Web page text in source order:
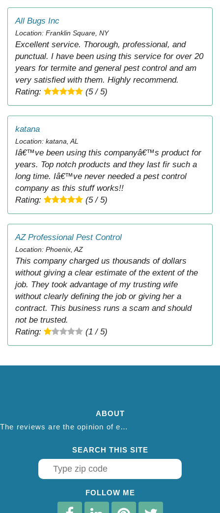
All Bugs Inc
Location: Franklin Square, NY
Excellent service. Thorough, professional, and
punctual. I have been using this service for over 20
years for termite and general pest control and am
very satisfied with them. Highly recommend.
Rating:
(5 / 5)
katana
Location: katana, AL
Iâ€™ve been using this companyâ€™s product for
years. Top notch products and they last fir such a
long time. Iâ€™ve never needed a pest control
company as this stuff works!!
Rating:
(5 / 5)
AZ Professional Pest Control
Location: Phoenix, AZ
This company charged us thousands of dollars
without giving a clear estimate of the extent of the
job. They took advantage of my trusting wife
without clearly defining the job or giving her a
contract. This business runs a scam and should
not be trusted.
Rating:
(1 / 5)
ABOUT
The reviews are the opinion of each individual reviewer and do not necessarily reflect the opinion of thepestadvice.com. We do not endorse this business and we are not affiliated or associated with this business in any way.
SEARCH THIS SITE
FOLLOW ME